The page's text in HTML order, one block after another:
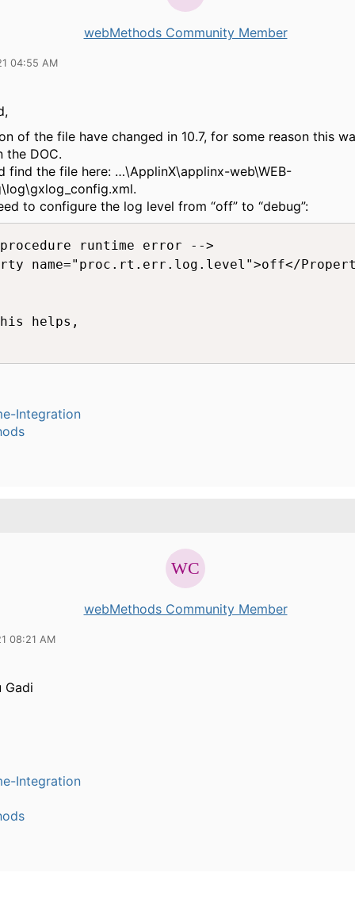
webMethods Community Member
04:55 AM
of the file have changed in 10.7, for some reason this
the DOC.
find the file here: …\ApplinX\applinx-web\WEB-
to configure the log level from “off” to “debug”:
runtime error -->
name="proc.rt.err.log.level">off</
helps,
Integration
webMethods Community Member
08:21 AM
Gadi
Integration